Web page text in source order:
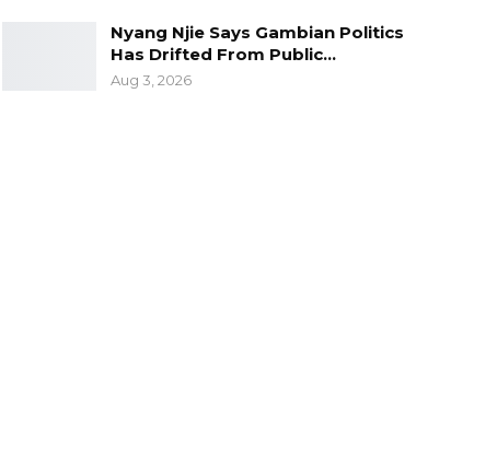
Nyang Njie Says Gambian Politics
Has Drifted From Public…
Aug 3, 2026